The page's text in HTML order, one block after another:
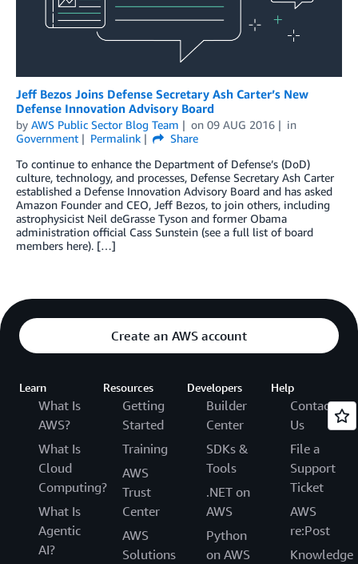
Jeff Bezos Joins Defense Secretary Ash Carter’s New
Defense Innovation Advisory Board
by AWS Public Sector Blog Team on 09 AUG 2016
in
Government
Permalink
Share
To continue to enhance the Department of Defense’s (DoD)
culture, technology, and processes, Defense Secretary Ash Carter
established a Defense Innovation Advisory Board and has asked
Amazon Founder and CEO, Jeff Bezos, to join others, including
astrophysicist Neil deGrasse Tyson and former Obama
administration official Cass Sunstein (see a full list of board
members here). […]
Create an AWS account
Learn
What Is
AWS?
What Is
Cloud
Computing?
What Is
Agentic
AI?
Resources
Getting
Started
Training
AWS
Trust
Center
AWS
Solutions
Developers
Builder
Center
SDKs &
Tools
.NET on
AWS
Python
on AWS
Help
Contact
Us
File a
Support
Ticket
AWS
re:Post
Knowledge